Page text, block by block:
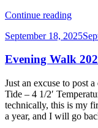
Continue reading
2025-
19”
Posted
September 18, 2025
Evening Walk
Just an excuse to post
Tide – 4 1/2′
technically, this is my
a year, and I will go